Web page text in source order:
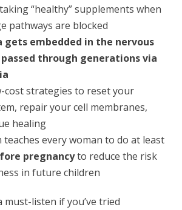
“healthy” supplements when
pathways are blocked
gets embedded in the nervous
through generations via
cost strategies to reset your
repair your cell membranes,
healing
teaches every woman to do at least
pregnancyto reduce the risk
in future children
must-listen if you’ve tried